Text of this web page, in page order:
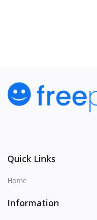
Quick Links
Home
Information